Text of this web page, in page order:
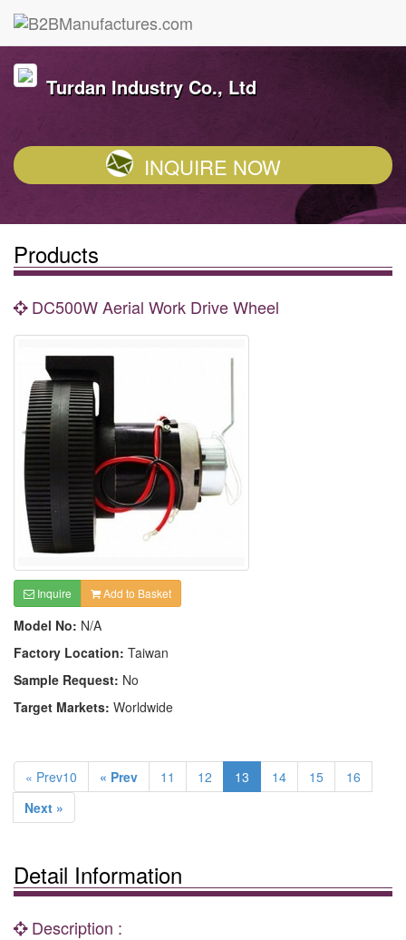
Turdan Industry Co., Ltd
INQUIRE NOW
Products
DC500W Aerial Work Drive Wheel
Inquire Add to Basket
Model No: N/A
Factory Location: Taiwan
Sample Request: No
Target Markets: Worldwide
« Prev10 « Prev 11 12 13 14 15
16
Next »
Detail Information
Description :